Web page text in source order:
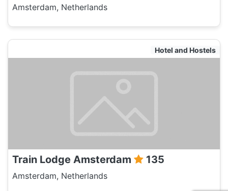
Amsterdam, Netherlands
Hotel and Hostels
Train Lodge Amsterdam 135
Amsterdam, Netherlands